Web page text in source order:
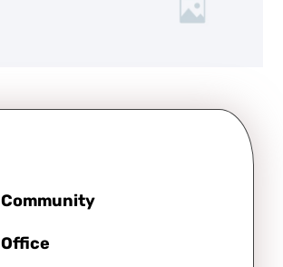
Community
Office